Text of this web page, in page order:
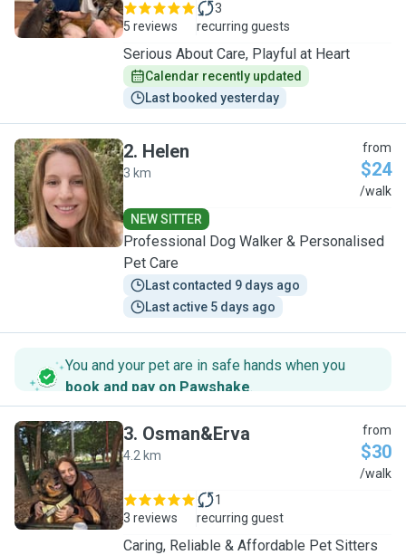
5 reviews
3
recurring guests
Serious About Care, Playful at Heart
Calendar recently updated
Last booked yesterday
H
2. Helen
3 km
from
$24
/walk
NEW SITTER
Professional Dog Walker & Personalised
Pet Care
Last contacted 9 days ago
Last active 5 days ago
You and your pet are in safe hands when you
book and pay on Pawshake.
O
3. Osman&Erva
4.2 km
from
$30
/walk
3 reviews
1
recurring guest
Caring, Reliable & Affordable Pet Sitters